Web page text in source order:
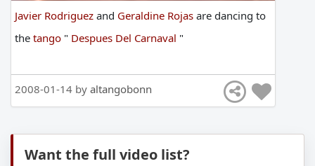
Javier Rodriguez and Geraldine Rojas are dancing to
the tango " Despues Del Carnaval "
2008-01-14 by altangobonn
Want the full video list?